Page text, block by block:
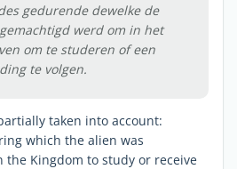
gedurende dewelke de
werd om in het
om te studeren of een
te volgen.
taken into account:
which the alien was
Kingdom to study or receive